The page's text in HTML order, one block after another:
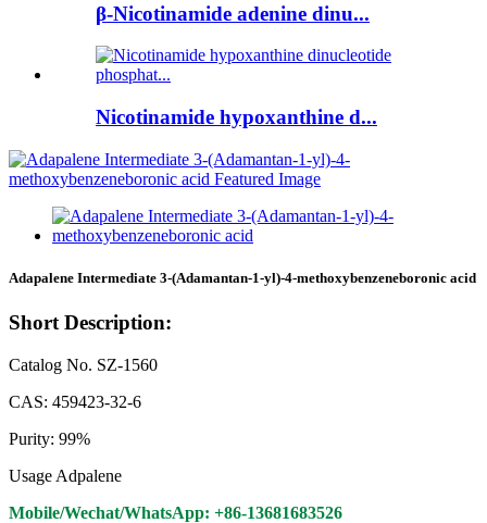
β-Nicotinamide adenine dinu...
Nicotinamide hypoxanthine d...
Adapalene Intermediate 3-(Adamantan-1-yl)-4-methoxybenzeneboronic acid
Short Description:
Catalog No. SZ-1560
CAS: 459423-32-6
Purity: 99%
Usage Adpalene
Mobile/Wechat/WhatsApp: +86-13681683526